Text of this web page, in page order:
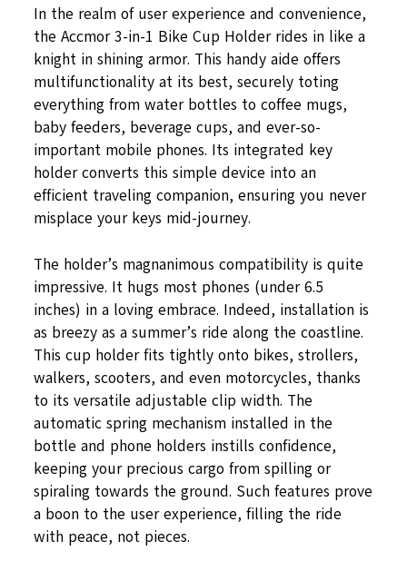
In the realm of user experience and convenience,
the Accmor 3-in-1 Bike Cup Holder rides in like a
knight in shining armor. This handy aide offers
multifunctionality at its best, securely toting
everything from water bottles to coffee mugs,
baby feeders, beverage cups, and ever-so-
important mobile phones. Its integrated key
holder converts this simple device into an
efficient traveling companion, ensuring you never
misplace your keys mid-journey.
The holder’s magnanimous compatibility is quite
impressive. It hugs most phones (under 6.5
inches) in a loving embrace. Indeed, installation is
as breezy as a summer’s ride along the coastline.
This cup holder fits tightly onto bikes, strollers,
walkers, scooters, and even motorcycles, thanks
to its versatile adjustable clip width. The
automatic spring mechanism installed in the
bottle and phone holders instills confidence,
keeping your precious cargo from spilling or
spiraling towards the ground. Such features prove
a boon to the user experience, filling the ride
with peace, not pieces.